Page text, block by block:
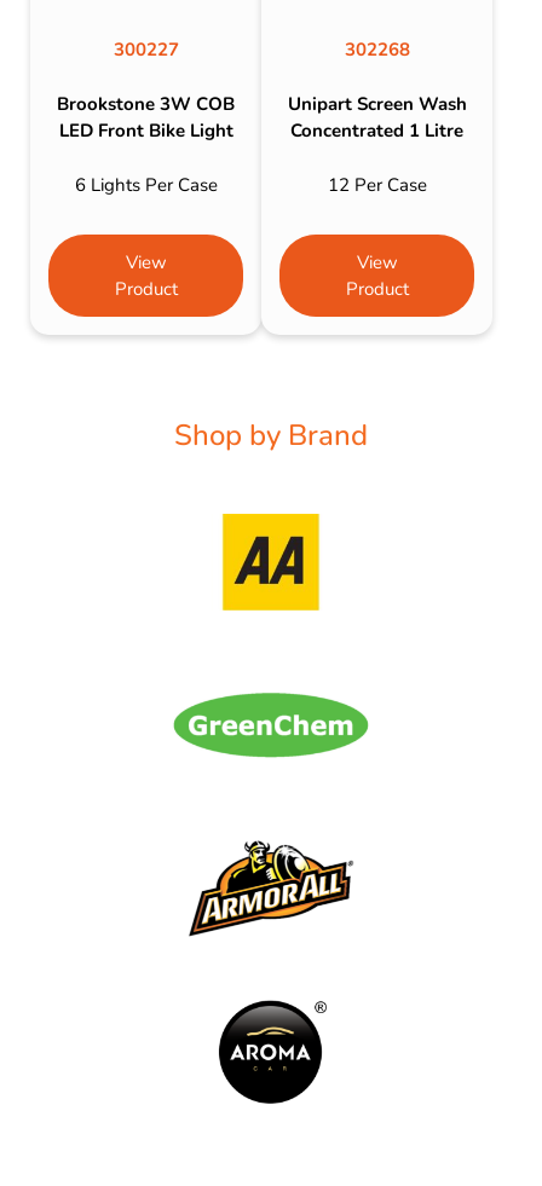
300227
Brookstone 3W COB
LED Front Bike Light
6 Lights Per Case
View
Product
302268
Unipart Screen Wash
Concentrated 1 Litre
12 Per Case
View
Product
Shop by Brand